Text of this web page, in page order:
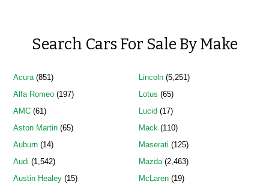
Search Cars For Sale By Make
Acura (851)
Alfa Romeo (197)
AMC (61)
Aston Martin (65)
Auburn (14)
Audi (1,542)
Austin Healey (15)
Lincoln(5,251)
Lotus (65)
Lucid(17)
Mack (110)
Maserati (125)
Mazda(2,463)
McLaren(19)